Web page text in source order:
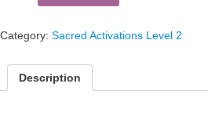
the
Family
Category: Sacred Activations Level 2
Description